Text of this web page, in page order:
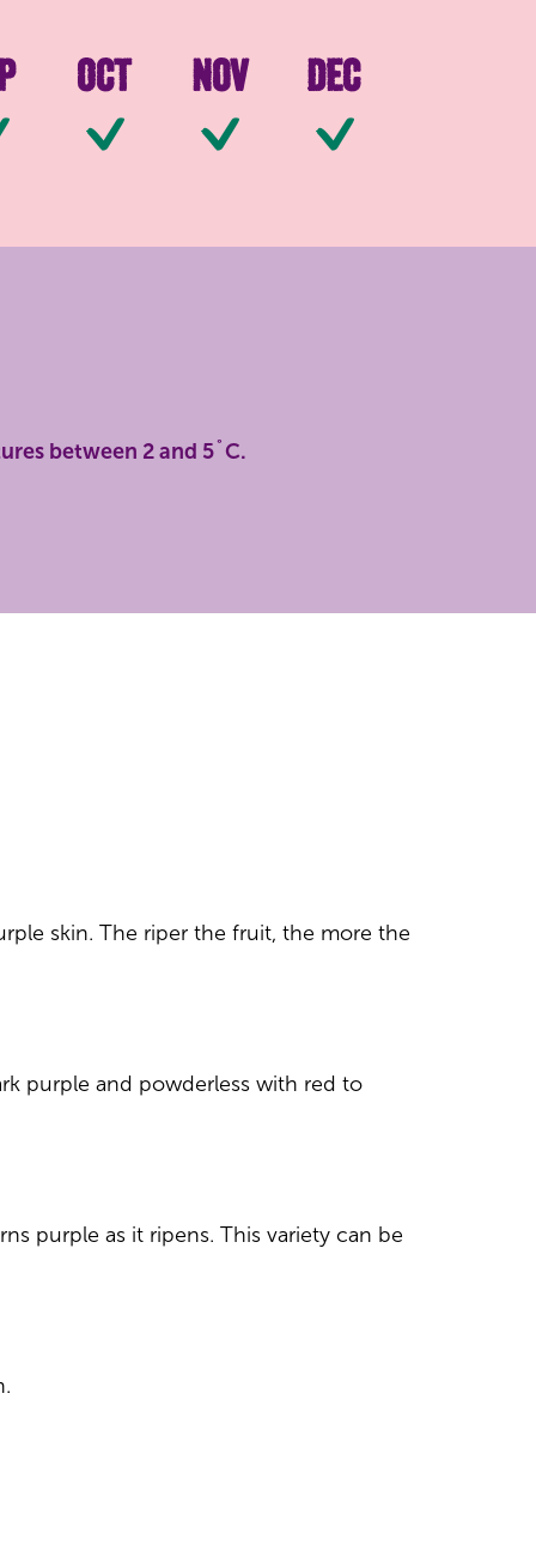
Available
Oct
Available
Nov
Available
Dec
between 2 and 5˚C.
skin. The riper the fruit, the more the
purple and powderless with red to
purple as it ripens. This variety can be